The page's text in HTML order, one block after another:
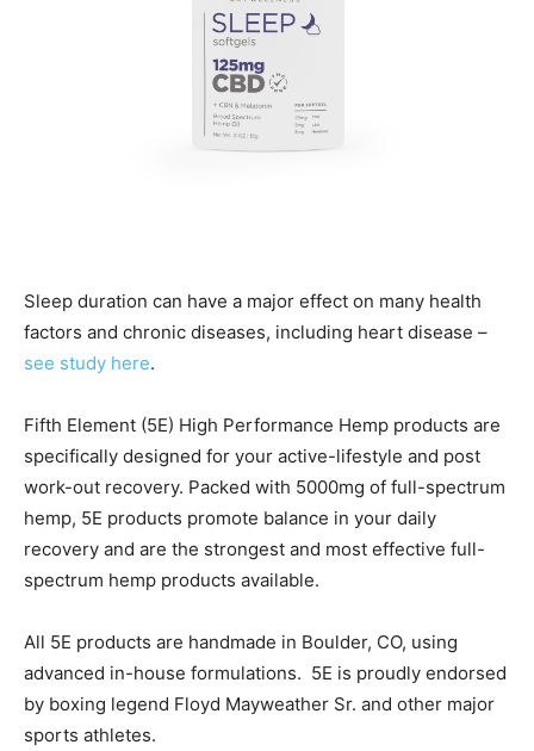
Sleep duration can have a major effect on many health
factors and chronic diseases, including heart disease –
see study here.
Fifth Element (5E) High Performance Hemp products are
specifically designed for your active-lifestyle and post
work-out recovery. Packed with 5000mg of full-spectrum
hemp, 5E products promote balance in your daily
recovery and are the strongest and most effective full-
spectrum hemp products available.
All 5E products are handmade in Boulder, CO, using
advanced in-house formulations. 5E is proudly endorsed
by boxing legend Floyd Mayweather Sr. and other major
sports athletes.